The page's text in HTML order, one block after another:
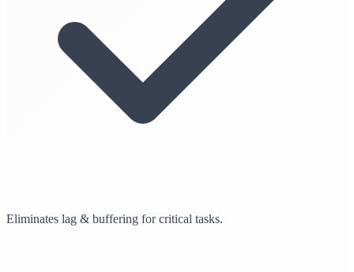
Eliminates lag & buffering for critical tasks.